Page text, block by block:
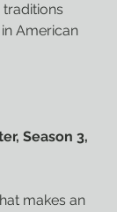
American
Season 3,
makes an